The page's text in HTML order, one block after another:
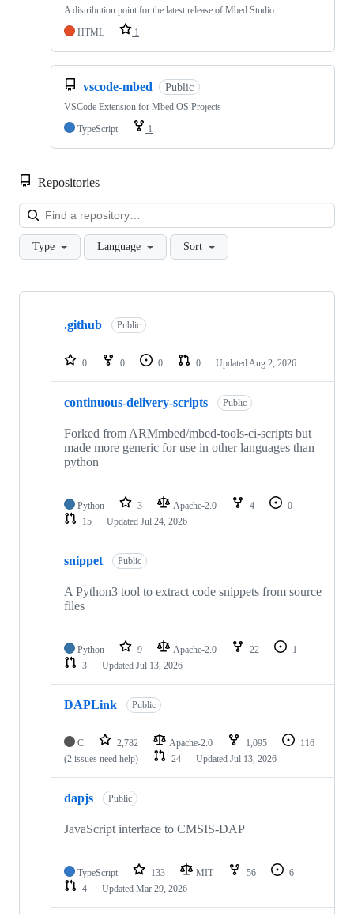
A distribution point for the latest release of Mbed Studio
HTML
1
vscode-mbed Public
VSCode Extension for Mbed OS Projects
TypeScript
1
Repositories
Type Language Sort
Showing
repositories
.github Public
0 0 0 0 Updated Aug 2, 2026
continuous-delivery-scripts Public
Forked from ARMmbed/mbed-tools-ci-scripts but
made more generic for use in other languages than
python
Python 3 Apache-2.0 4
0
15
Updated Jul 24, 2026
snippet Public
A Python3 tool to extract code snippets from source
files
Python 9 Apache-2.0 22
1
3
Updated Jul 13, 2026
DAPLink Public
C 2,782 Apache-2.0 1,095
116
(2 issues need help)
24 Updated Jul 13, 2026
dapjs Public
JavaScript interface to CMSIS-DAP
TypeScript 133 MIT 56
6
4
Updated Mar 29, 2026